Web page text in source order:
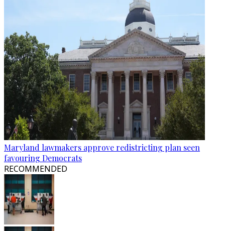
Maryland lawmakers approve redistricting plan seen
favouring Democrats
RECOMMENDED